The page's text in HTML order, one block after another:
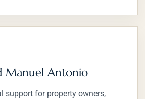
Manuel Antonio
support for property owners,